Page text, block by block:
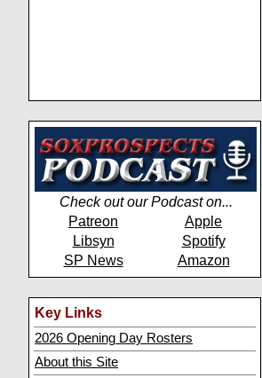
Check out our Podcast on...
Patreon
Apple
Libsyn
Spotify
SP News
Amazon
Key Links
2026 Opening Day Rosters
About this Site